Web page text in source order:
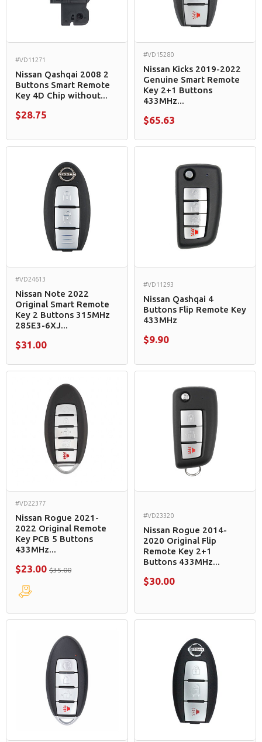
#VD11271
Nissan Qashqai 2008 2
Buttons Smart Remote
Key 4D Chip without...
$28.75
#VD15280
Nissan Kicks 2019-2022
Genuine Smart Remote
Key 2+1 Buttons
433MHz...
$65.63
#VD24613
Nissan Note 2022
Original Smart Remote
Key 2 Buttons 315MHz
285E3-6XJ...
$31.00
#VD11293
Nissan Qashqai 4
Buttons Flip Remote Key
433MHz
$9.90
#VD22377
Nissan Rogue 2021-
2022 Original Remote
Key PCB 5 Buttons
433MHz...
$23.00 $35.00
#VD23320
Nissan Rogue 2014-
2020 Original Flip
Remote Key 2+1
Buttons 433MHz...
$30.00